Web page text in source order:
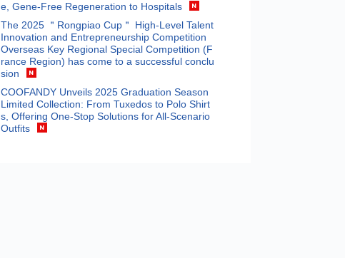
e, Gene-Free Regeneration to Hospitals
The 2025 ＂Rongpiao Cup＂ High-Level Talent
Innovation and Entrepreneurship Competition
Overseas Key Regional Special Competition (F
rance Region) has come to a successful conclu
sion
COOFANDY Unveils 2025 Graduation Season
Limited Collection: From Tuxedos to Polo Shirt
s, Offering One-Stop Solutions for All-Scenario
Outfits